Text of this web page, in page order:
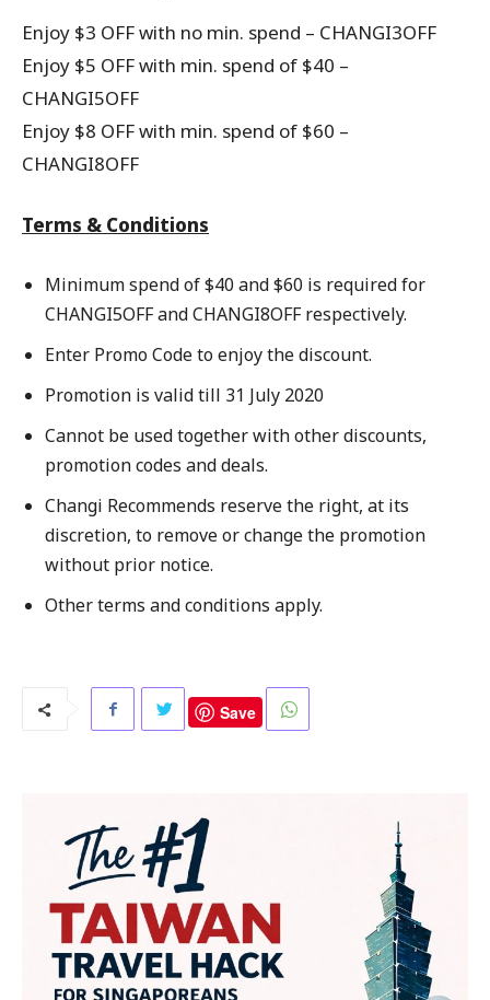
Enjoy $3 OFF with no min. spend – CHANGI3OFF
Enjoy $5 OFF with min. spend of $40 –
CHANGI5OFF
Enjoy $8 OFF with min. spend of $60 –
CHANGI8OFF
Terms & Conditions
Minimum spend of $40 and $60 is required for
CHANGI5OFF and CHANGI8OFF respectively.
Enter Promo Code to enjoy the discount.
Promotion is valid till 31 July 2020
Cannot be used together with other discounts,
promotion codes and deals.
Changi Recommends reserve the right, at its
discretion, to remove or change the promotion
without prior notice.
Other terms and conditions apply.
Save